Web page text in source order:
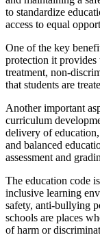
to standardize
access to equal
One of the key
protection it provides
treatment, non-
that students are
Another important
curriculum
delivery of
and balanced
assessment and
The education code
inclusive learning
safety, anti-bullying
schools are places
of harm or